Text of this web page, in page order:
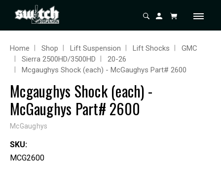
Home Shop Lift Suspension Lift Shocks
GMC
Sierra 2500HD/3500HD
20-26
Mcgaughys Shock (each) - McGaughys Part# 2600
Mcgaughys Shock (each) -
McGaughys Part# 2600
McGaughys
SKU:
MCG2600